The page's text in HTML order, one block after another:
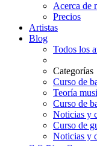
Acerca de
Precios
Artistas
Blog
Todos los
Categorías
Curso de
Teoría
Curso de
Noticias y
Curso de
Noticias y